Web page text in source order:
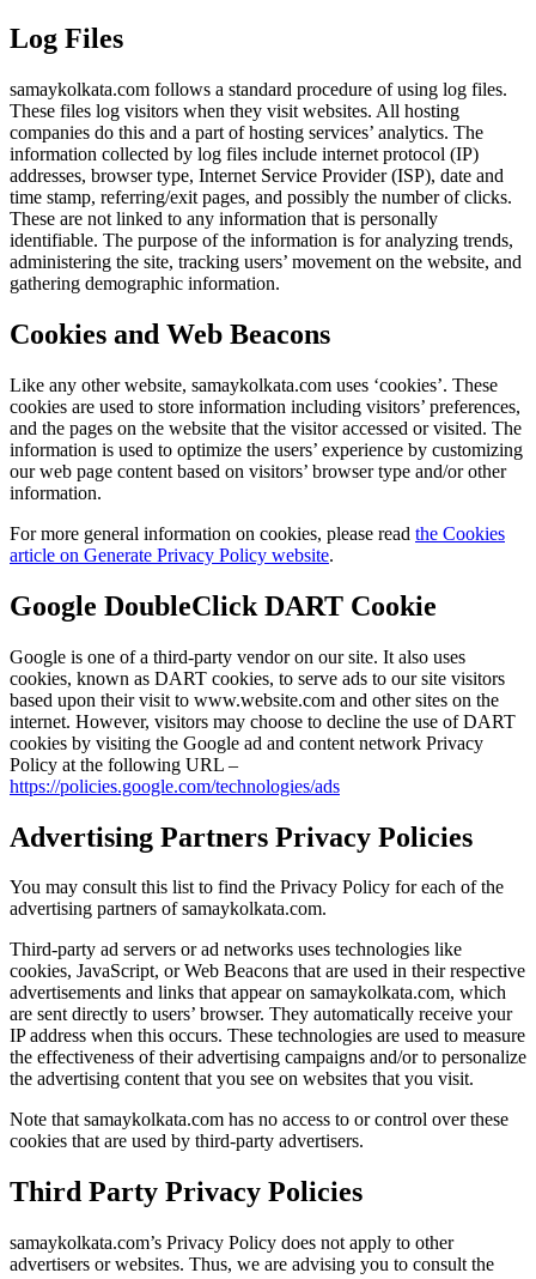
Log Files
samaykolkata.com follows a standard procedure of using log files.
These files log visitors when they visit websites. All hosting
companies do this and a part of hosting services’ analytics. The
information collected by log files include internet protocol (IP)
addresses, browser type, Internet Service Provider (ISP), date and
time stamp, referring/exit pages, and possibly the number of clicks.
These are not linked to any information that is personally
identifiable. The purpose of the information is for analyzing trends,
administering the site, tracking users’ movement on the website, and
gathering demographic information.
Cookies and Web Beacons
Like any other website, samaykolkata.com uses ‘cookies’. These
cookies are used to store information including visitors’ preferences,
and the pages on the website that the visitor accessed or visited. The
information is used to optimize the users’ experience by customizing
our web page content based on visitors’ browser type and/or other
information.
For more general information on cookies, please read the Cookies
article on Generate Privacy Policy website.
Google DoubleClick DART Cookie
Google is one of a third-party vendor on our site. It also uses
cookies, known as DART cookies, to serve ads to our site visitors
based upon their visit to www.website.com and other sites on the
internet. However, visitors may choose to decline the use of DART
cookies by visiting the Google ad and content network Privacy
Policy at the following URL –
https://policies.google.com/technologies/ads
Advertising Partners Privacy Policies
You may consult this list to find the Privacy Policy for each of the
advertising partners of samaykolkata.com.
Third-party ad servers or ad networks uses technologies like
cookies, JavaScript, or Web Beacons that are used in their respective
advertisements and links that appear on samaykolkata.com, which
are sent directly to users’ browser. They automatically receive your
IP address when this occurs. These technologies are used to measure
the effectiveness of their advertising campaigns and/or to personalize
the advertising content that you see on websites that you visit.
Note that samaykolkata.com has no access to or control over these
cookies that are used by third-party advertisers.
Third Party Privacy Policies
samaykolkata.com’s Privacy Policy does not apply to other
advertisers or websites. Thus, we are advising you to consult the